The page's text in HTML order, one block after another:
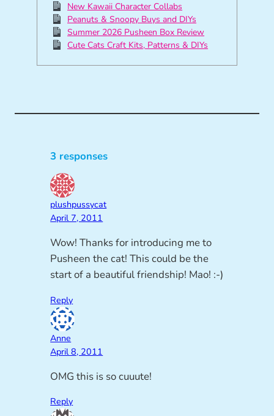
New Kawaii Character Collabs
Peanuts & Snoopy Buys and DIYs
Summer 2026 Pusheen Box Review
Cute Cats Craft Kits, Patterns & DIYs
3 responses
plushpussycat
April 7, 2011
Wow! Thanks for introducing me to
Pusheen the cat! This could be the
start of a beautiful friendship! Mao! :-)
Reply
Anne
April 8, 2011
OMG this is so cuuute!
Reply